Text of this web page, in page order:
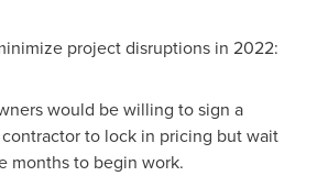
project disruptions in 2022:
would be willing to sign a
to lock in pricing but wait
months to begin work.